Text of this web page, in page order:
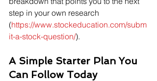
step in your own research
(https://www.stockeducation.com/subm
it-a-stock-question/).
A Simple Starter Plan You
Can Follow Today